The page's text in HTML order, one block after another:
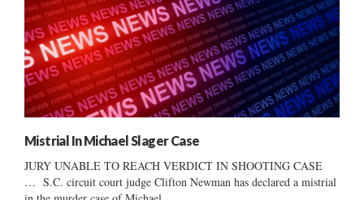
Mistrial In Michael Slager Case
JURY UNABLE TO REACH VERDICT IN SHOOTING CASE
… S.C. circuit court judge Clifton Newman has declared a mistrial